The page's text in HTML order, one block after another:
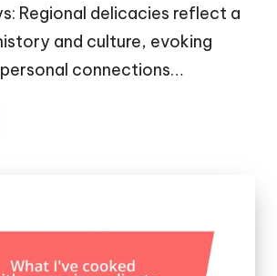
Regional delicacies reflect a
and culture, evoking
connections…